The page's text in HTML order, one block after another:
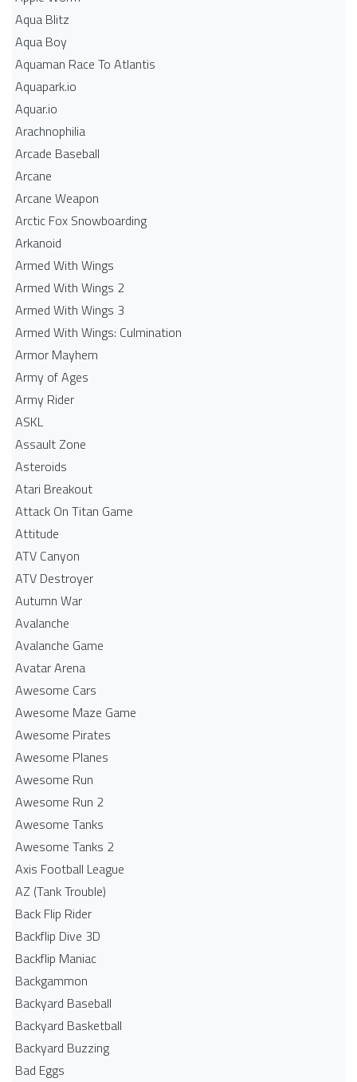
Aqua Blitz
Aqua Boy
Aquaman Race To Atlantis
Aquapark.io
Aquar.io
Arachnophilia
Arcade Baseball
Arcane
Arcane Weapon
Arctic Fox Snowboarding
Arkanoid
Armed With Wings
Armed With Wings 2
Armed With Wings 3
Armed With Wings: Culmination
Armor Mayhem
Army of Ages
Army Rider
ASKL
Assault Zone
Asteroids
Atari Breakout
Attack On Titan Game
Attitude
ATV Canyon
ATV Destroyer
Autumn War
Avalanche
Avalanche Game
Avatar Arena
Awesome Cars
Awesome Maze Game
Awesome Pirates
Awesome Planes
Awesome Run
Awesome Run 2
Awesome Tanks
Awesome Tanks 2
Axis Football League
AZ (Tank Trouble)
Back Flip Rider
Backflip Dive 3D
Backflip Maniac
Backgammon
Backyard Baseball
Backyard Basketball
Backyard Buzzing
Bad Eggs